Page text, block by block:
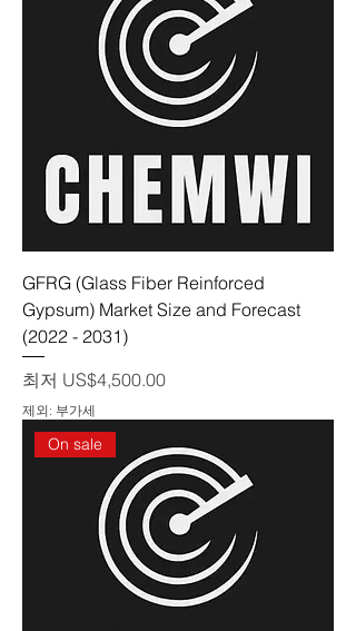
GFRG (Glass Fiber Reinforced
Gypsum) Market Size and Forecast
(2022 - 2031)
최저 US$4,500.00
할인가
제외: 부가세
On sale